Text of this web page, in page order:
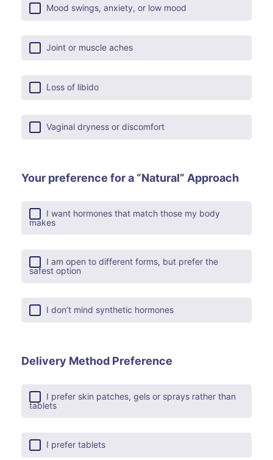
Mood swings, anxiety, or low mood
Joint or muscle aches
Loss of libido
Vaginal dryness or discomfort
Your preference for a “Natural” Approach
makes
safest option
I don’t mind synthetic hormones
Delivery Method Preference
tablets
I prefer tablets